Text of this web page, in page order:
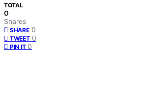
TOTAL
0
Shares
SHARE 0
TWEET 0
PIN IT 0